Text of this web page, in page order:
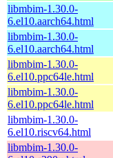
libmbim-1.30.0-
6.el10.aarch64.html
libmbim-1.30.0-
6.el10.aarch64.html
libmbim-1.30.0-
6.el10.ppc64le.html
libmbim-1.30.0-
6.el10.ppc64le.html
libmbim-1.30.0-
6.el10.riscv64.html
libmbim-1.30.0-